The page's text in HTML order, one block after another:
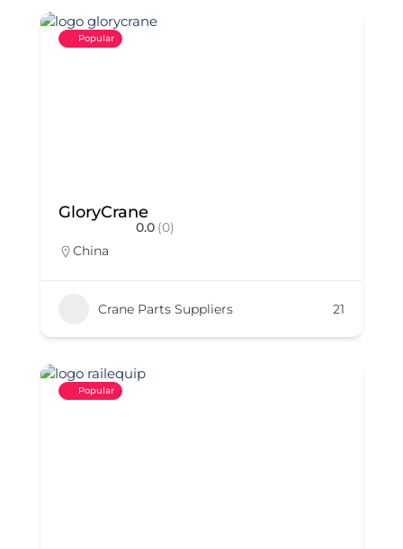
Popular
GloryCrane
0.0 (0)
China
Crane Parts Suppliers 21
Popular